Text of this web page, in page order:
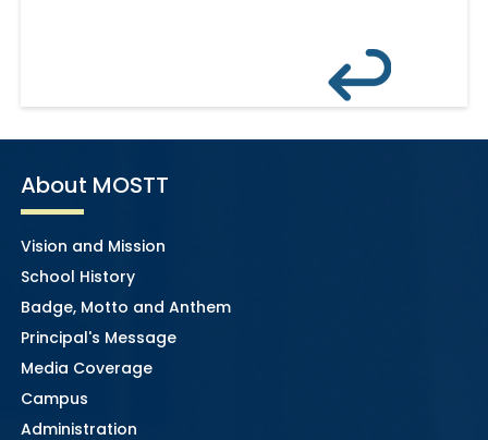
About MOSTT
Vision and Mission
School History
Badge, Motto and Anthem
Principal's Message
Media Coverage
Campus
Administration